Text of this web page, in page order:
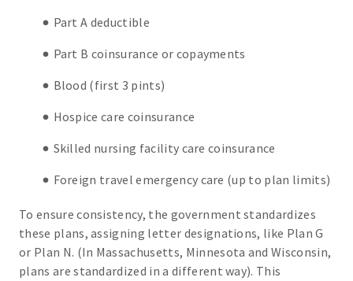
Part A deductible
Part B coinsurance or copayments
Blood (first 3 pints)
Hospice care coinsurance
Skilled nursing facility care coinsurance
Foreign travel emergency care (up to plan limits)
To ensure consistency, the government standardizes
these plans, assigning letter designations, like Plan G
or Plan N. (In Massachusetts, Minnesota and Wisconsin,
plans are standardized in a different way). This